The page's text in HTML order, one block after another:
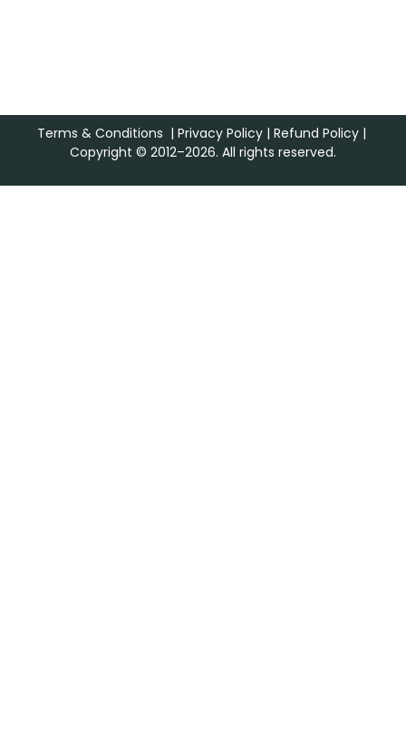
Terms & Conditions | Privacy Policy| Refund Policy|
Copyright © 2012–2026. All rights reserved.